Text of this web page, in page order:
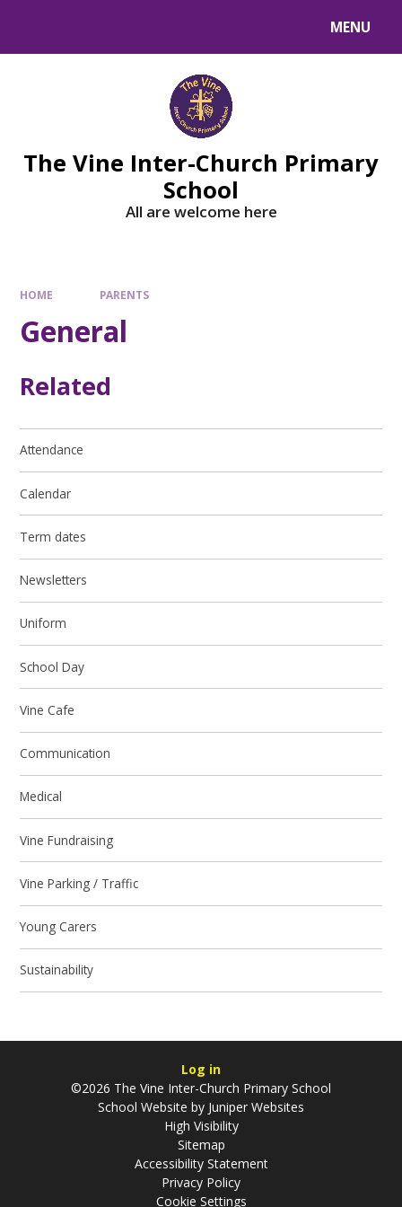
MENU
The Vine Inter-Church Primary
School
All are welcome here
HOME PARENTS
General
Related
Attendance
Calendar
Term dates
Newsletters
Uniform
School Day
Vine Cafe
Communication
Medical
Vine Fundraising
Vine Parking / Traffic
Young Carers
Sustainability
Log in
©2026 The Vine Inter-Church Primary School
School Website by Juniper Websites
High Visibility
Sitemap
Accessibility Statement
Privacy Policy
Cookie Settings